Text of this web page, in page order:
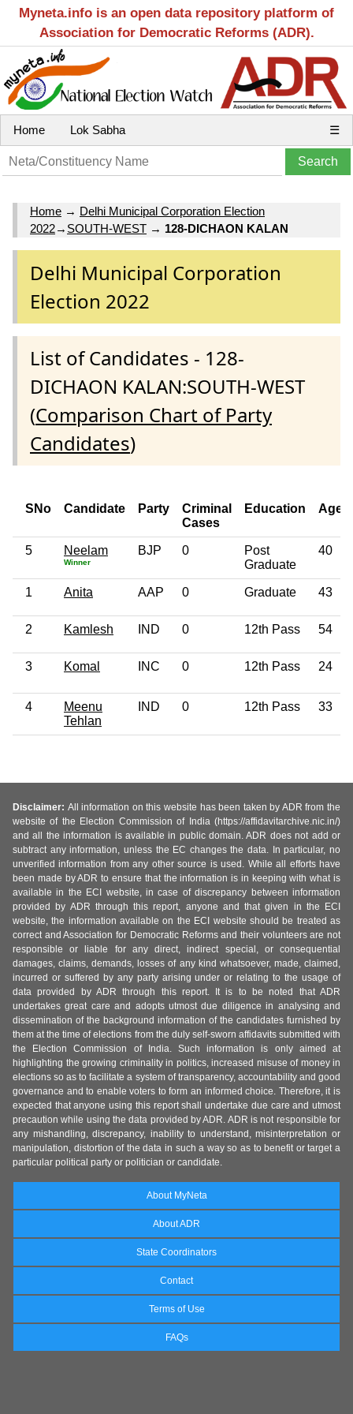
Myneta.info is an open data repository platform of
Association for Democratic Reforms (ADR).
Home Lok Sabha ☰
Home → Delhi Municipal Corporation Election
2022→ SOUTH-WEST → 128-DICHAON KALAN
Delhi Municipal Corporation
Election 2022
List of Candidates - 128-
DICHAON KALAN:SOUTH-WEST
(Comparison Chart of Party
Candidates)
SNo Candidate Party
Criminal
Cases
Education Age
5 Neelam
Winner
BJP 0
Post
Graduate
40
1 Anita AAP 0 Graduate 43
2 Kamlesh IND 0 12th Pass 54
3 Komal INC 0 12th Pass 24
4
Meenu
Tehlan
IND 0 12th Pass 33
Disclaimer: All information on this website has been taken by ADR from the
website of the Election Commission of India (https://affidavitarchive.nic.in/)
and all the information is available in public domain. ADR does not add or
subtract any information, unless the EC changes the data. In particular, no
unverified information from any other source is used. While all efforts have
been made by ADR to ensure that the information is in keeping with what is
available in the ECI website, in case of discrepancy between information
provided by ADR through this report, anyone and that given in the ECI
website, the information available on the ECI website should be treated as
correct and Association for Democratic Reforms and their volunteers are not
responsible or liable for any direct, indirect special, or consequential
damages, claims, demands, losses of any kind whatsoever, made, claimed,
incurred or suffered by any party arising under or relating to the usage of
data provided by ADR through this report. It is to be noted that ADR
undertakes great care and adopts utmost due diligence in analysing and
dissemination of the background information of the candidates furnished by
them at the time of elections from the duly self-sworn affidavits submitted with
the Election Commission of India. Such information is only aimed at
highlighting the growing criminality in politics, increased misuse of money in
elections so as to facilitate a system of transparency, accountability and good
governance and to enable voters to form an informed choice. Therefore, it is
expected that anyone using this report shall undertake due care and utmost
precaution while using the data provided by ADR. ADR is not responsible for
any mishandling, discrepancy, inability to understand, misinterpretation or
manipulation, distortion of the data in such a way so as to benefit or target a
particular political party or politician or candidate.
About MyNeta
About ADR
State Coordinators
Contact
Terms of Use
FAQs